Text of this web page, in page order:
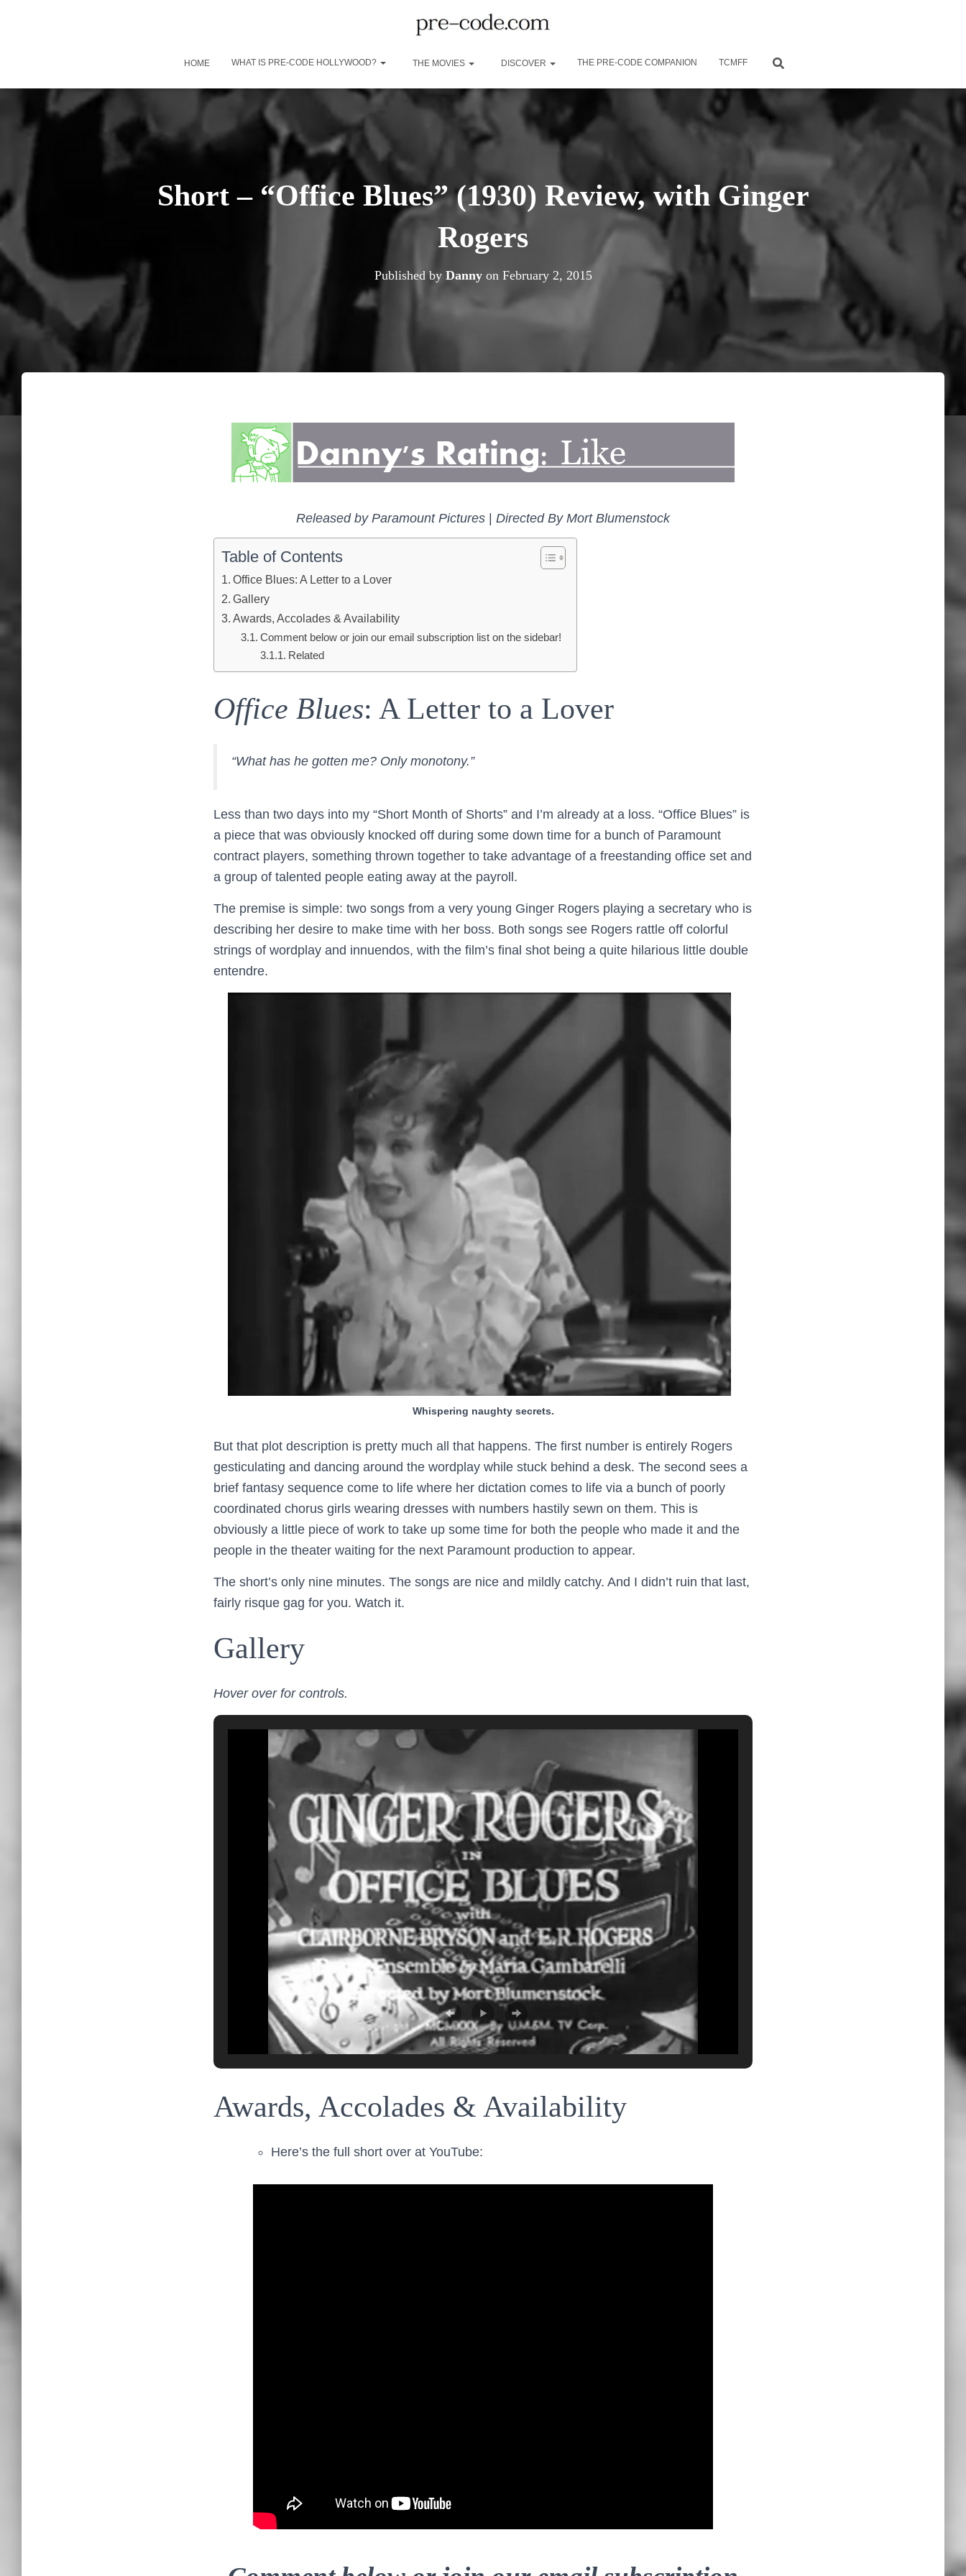
HOME WHAT IS PRE-CODE HOLLYWOOD? THE MOVIES DISCOVER THE PRE-CODE COMPANION TCMFF
Short – “Office Blues” (1930) Review, with Ginger
Rogers
Published by Dannyon February 2, 2015
Released by Paramount Pictures | Directed By Mort Blumenstock
Table of Contents
Office Blues: A Letter to a Lover
Gallery
Awards, Accolades & Availability
Comment below or join our email subscription list on the sidebar!
Related
Office Blues: A Letter to a Lover
“What has he gotten me? Only monotony.”
Less than two days into my “Short Month of Shorts” and I’m already at a loss. “Office Blues” is
a piece that was obviously knocked off during some down time for a bunch of Paramount
contract players, something thrown together to take advantage of a freestanding office set and
a group of talented people eating away at the payroll.
The premise is simple: two songs from a very young Ginger Rogers playing a secretary who is
describing her desire to make time with her boss. Both songs see Rogers rattle off colorful
strings of wordplay and innuendos, with the film’s final shot being a quite hilarious little double
entendre.
Whispering naughty secrets.
But that plot description is pretty much all that happens. The first number is entirely Rogers
gesticulating and dancing around the wordplay while stuck behind a desk. The second sees a
brief fantasy sequence come to life where her dictation comes to life via a bunch of poorly
coordinated chorus girls wearing dresses with numbers hastily sewn on them. This is
obviously a little piece of work to take up some time for both the people who made it and the
people in the theater waiting for the next Paramount production to appear.
The short’s only nine minutes. The songs are nice and mildly catchy. And I didn’t ruin that last,
fairly risque gag for you. Watch it.
Gallery
Hover over for controls.
Awards, Accolades & Availability
Here’s the full short over at YouTube: